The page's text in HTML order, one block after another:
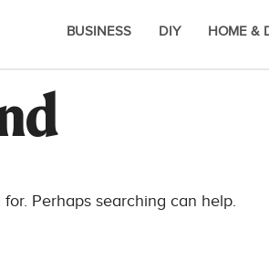
BUSINESS DIY HOME &
Perhaps searching can help.